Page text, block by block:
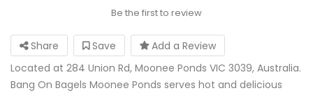
Be the first to review
Share Save
Add a Review
Located at 284 Union Rd, Moonee Ponds VIC 3039, Australia.
Bang On Bagels Moonee Ponds serves hot and delicious